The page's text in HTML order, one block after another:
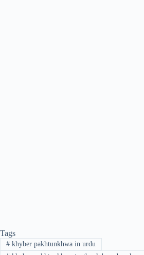
Tags
#khyber pakhtunkhwa in urdu